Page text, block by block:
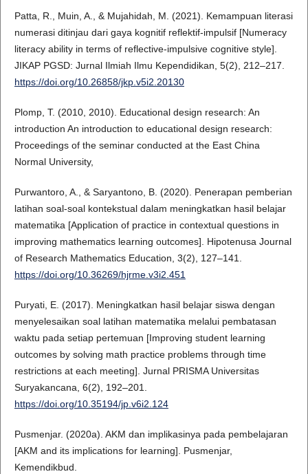
Patta, R., Muin, A., & Mujahidah, M. (2021). Kemampuan literasi
numerasi ditinjau dari gaya kognitif reflektif-impulsif [Numeracy
literacy ability in terms of reflective-impulsive cognitive style].
JIKAP PGSD: Jurnal Ilmiah Ilmu Kependidikan, 5(2), 212–217.
https://doi.org/10.26858/jkp.v5i2.20130
Plomp, T. (2010, 2010). Educational design research: An
introduction An introduction to educational design research:
Proceedings of the seminar conducted at the East China
Normal University,
Purwantoro, A., & Saryantono, B. (2020). Penerapan pemberian
latihan soal-soal kontekstual dalam meningkatkan hasil belajar
matematika [Application of practice in contextual questions in
improving mathematics learning outcomes]. Hipotenusa Journal
of Research Mathematics Education, 3(2), 127–141.
https://doi.org/10.36269/hjrme.v3i2.451
Puryati, E. (2017). Meningkatkan hasil belajar siswa dengan
menyelesaikan soal latihan matematika melalui pembatasan
waktu pada setiap pertemuan [Improving student learning
outcomes by solving math practice problems through time
restrictions at each meeting]. Jurnal PRISMA Universitas
Suryakancana, 6(2), 192–201.
https://doi.org/10.35194/jp.v6i2.124
Pusmenjar. (2020a). AKM dan implikasinya pada pembelajaran
[AKM and its implications for learning]. Pusmenjar,
Kemendikbud.